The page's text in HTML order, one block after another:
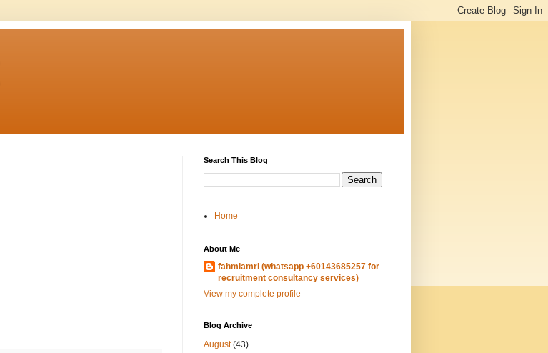
Search This Blog
Home
About Me
fahmiamri (whatsapp +60143685257 for
recruitment consultancy services)
View my complete profile
Blog Archive
August(43)